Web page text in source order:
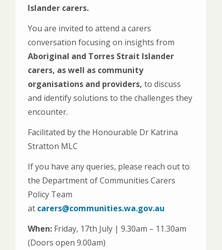
Islander carers.
You are invited to attend a carers
conversation focusing on insights from
Aboriginal and Torres Strait Islander
carers, as well as community
organisations and providers, to discuss
and identify solutions to the challenges they
encounter.
Facilitated by the Honourable Dr Katrina
Stratton MLC
If you have any queries, please reach out to
the Department of Communities Carers
Policy Team
at carers@communities.wa.gov.au
When: Friday, 17th July | 9.30am – 11.30am
(Doors open 9.00am)